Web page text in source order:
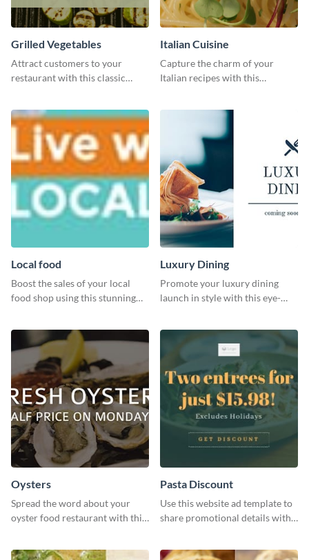
Grilled Vegetables
Attract customers to your
restaurant with this classic
Italian Cuisine
Capture the charm of your
Italian recipes with this
Local food
Boost the sales of your local
food shop using this stunning
Luxury Dining
Promote your luxury dining
launch in style with this eye-
Oysters
Spread the word about your
oyster food restaurant with this
Pasta Discount
Use this website ad template to
share promotional details with